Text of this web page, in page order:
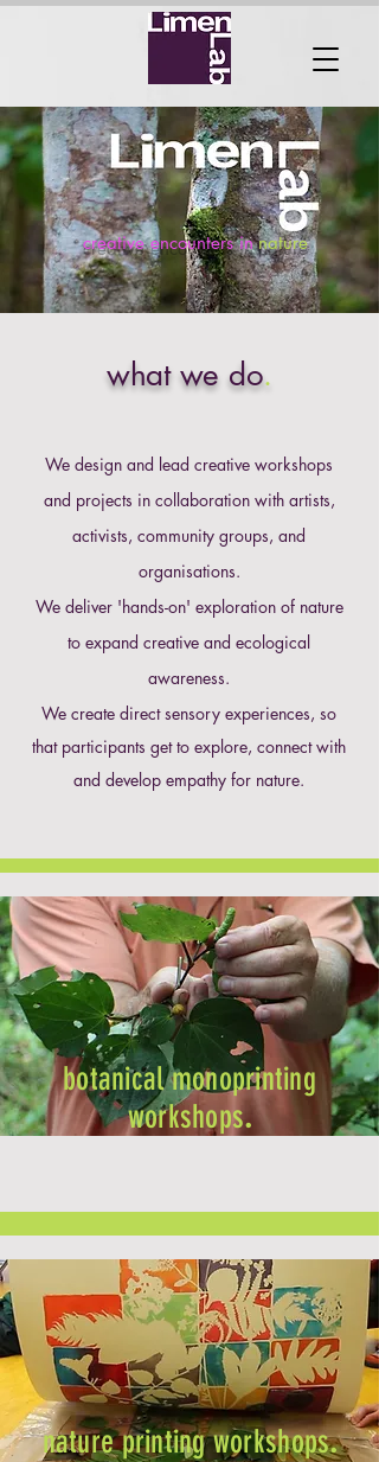
creative encounters in nature
what we do.
​We design and lead creative workshops
and projects in collaboration with artists,
activists, community groups, and
organisations.
We deliver 'hands-on' exploration of nature
to expand creative and ecological
awareness.
We create direct sensory experiences, so
that participants get to explore, connect with
and develop empathy for nature.
botanical monoprinting
workshops.
nature printing workshops.